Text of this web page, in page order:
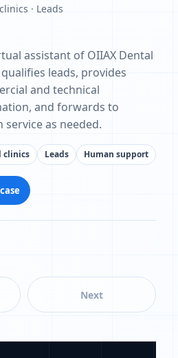
· Leads
assistant of OIIAX Dental
qualifies leads, provides
and technical
and forwards to
service as needed.
clinics Leads Human support
Next